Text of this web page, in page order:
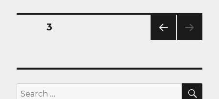
Posts
E
PAGE3
Search